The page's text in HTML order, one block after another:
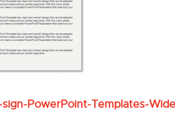
PowerPoint-Templates-